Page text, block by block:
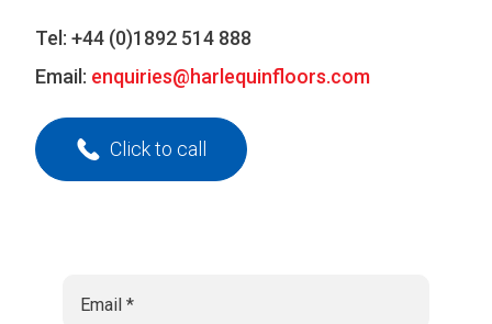
Tel: +44 (0)1892 514 888
Email: enquiries@harlequinfloors.com
Click to call